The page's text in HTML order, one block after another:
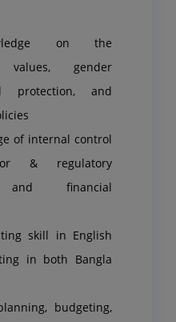
on the
values, gender
protection, and
of internal control
& regulatory
and financial
skill in English
in both Bangla
budgeting,